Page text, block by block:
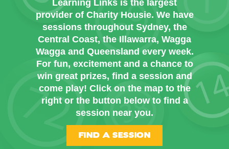
Learning Links is the largest
provider of Charity Housie. We have
sessions throughout Sydney, the
Central Coast, the Illawarra, Wagga
Wagga and Queensland every week.
For fun, excitement and a chance to
win great prizes, find a session and
come play! Click on the map to the
right or the button below to find a
session near you.
FIND A SESSION